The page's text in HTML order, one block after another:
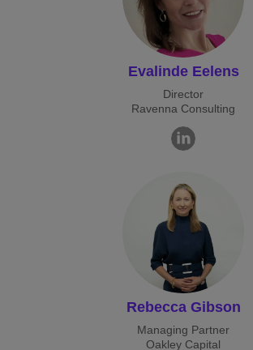
Evalinde Eelens
Director
Ravenna Consulting
Rebecca Gibson
Managing Partner
Oakley Capital